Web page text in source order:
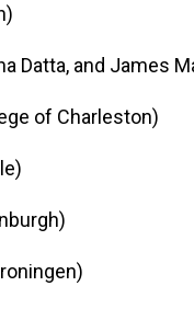
Datta, and James
of Charleston)